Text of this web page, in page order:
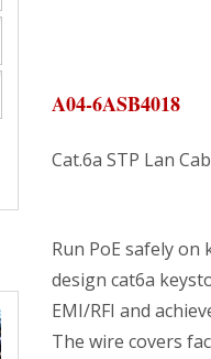
A04-6ASB4018
Cat.6a STP Lan
Run PoE safely
design cat6a
EMI/RFI and
The wire covers